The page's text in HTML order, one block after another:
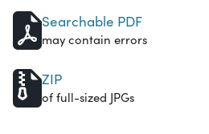
Searchable PDF
may contain errors
ZIP
of full-sized JPGs